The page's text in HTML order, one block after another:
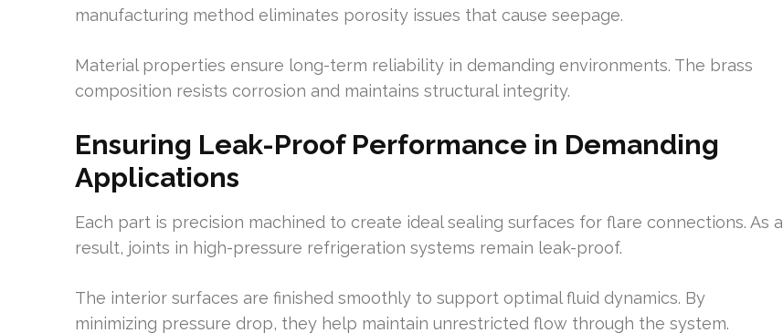
manufacturing method eliminates porosity issues that cause seepage.
Material properties ensure long-term reliability in demanding environments. The brass
composition resists corrosion and maintains structural integrity.
Ensuring Leak-Proof Performance in Demanding
Applications
Each part is precision machined to create ideal sealing surfaces for flare connections. As a
result, joints in high-pressure refrigeration systems remain leak-proof.
The interior surfaces are finished smoothly to support optimal fluid dynamics. By
minimizing pressure drop, they help maintain unrestricted flow through the system.